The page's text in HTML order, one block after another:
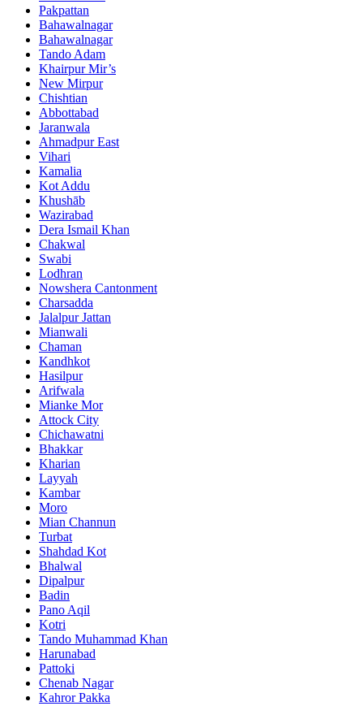
Pakpattan
Bahawalnagar
Bahawalnagar
Tando Adam
Khairpur Mir’s
New Mirpur
Chishtian
Abbottabad
Jaranwala
Ahmadpur East
Vihari
Kamalia
Kot Addu
Khushāb
Wazirabad
Dera Ismail Khan
Chakwal
Swabi
Lodhran
Nowshera Cantonment
Charsadda
Jalalpur Jattan
Mianwali
Chaman
Kandhkot
Hasilpur
Arifwala
Mianke Mor
Attock City
Chichawatni
Bhakkar
Kharian
Layyah
Kambar
Moro
Mian Channun
Turbat
Shahdad Kot
Bhalwal
Dipalpur
Badin
Pano Aqil
Kotri
Tando Muhammad Khan
Harunabad
Pattoki
Chenab Nagar
Kahror Pakka